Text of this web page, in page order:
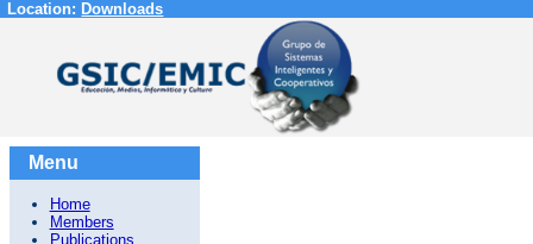
Location: Downloads
Menu
Home
Members
Publications